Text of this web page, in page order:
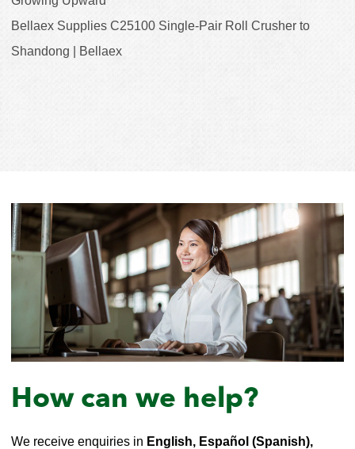
Bellaex Supplies C25100 Single-Pair Roll Crusher to
Shandong | Bellaex
How can we help?
We receive enquiries in English, Español (Spanish),